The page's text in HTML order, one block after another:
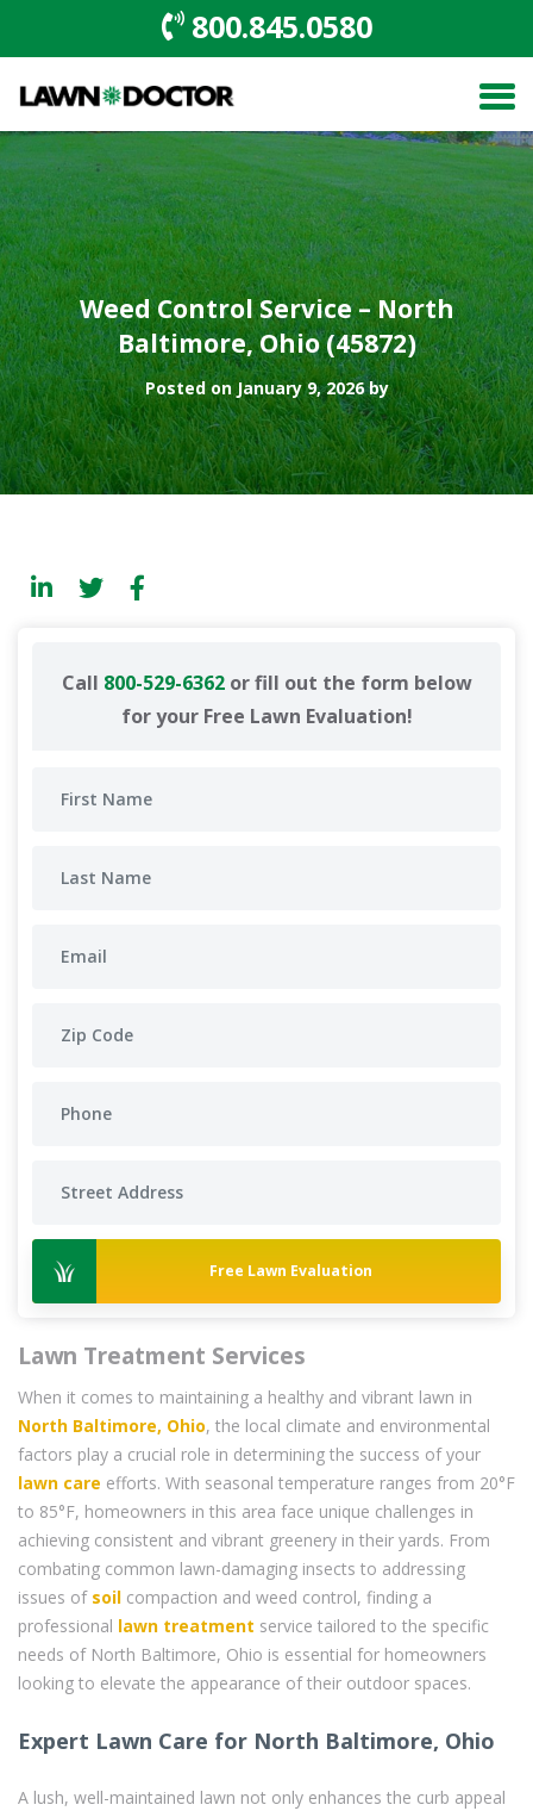
800.845.0580
Weed Control Service – North
Baltimore, Ohio (45872)
Posted on January 9, 2026 by
Call 800-529-6362or fill out the form below
for your Free Lawn Evaluation!
Free Lawn Evaluation
Lawn Treatment Services
When it comes to maintaining a healthy and vibrant lawn in
North Baltimore, Ohio, the local climate and environmental
factors play a crucial role in determining the success of your
lawn care efforts. With seasonal temperature ranges from 20°F
to 85°F, homeowners in this area face unique challenges in
achieving consistent and vibrant greenery in their yards. From
combating common lawn-damaging insects to addressing
issues of soil compaction and weed control, finding a
professional lawn treatment service tailored to the specific
needs of North Baltimore, Ohio is essential for homeowners
looking to elevate the appearance of their outdoor spaces.
Expert Lawn Care for North Baltimore, Ohio
A lush, well-maintained lawn not only enhances the curb appeal